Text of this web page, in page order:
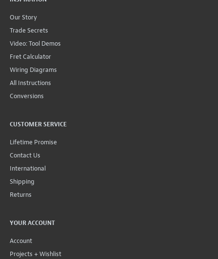
Our Story
Trade Secrets
Video: Tool Demos
Fret Calculator
Wiring Diagrams
All Instructions
Conversions
CUSTOMER SERVICE
Lifetime Promise
Contact Us
International
Shipping
Returns
YOUR ACCOUNT
Account
Projects + Wishlist